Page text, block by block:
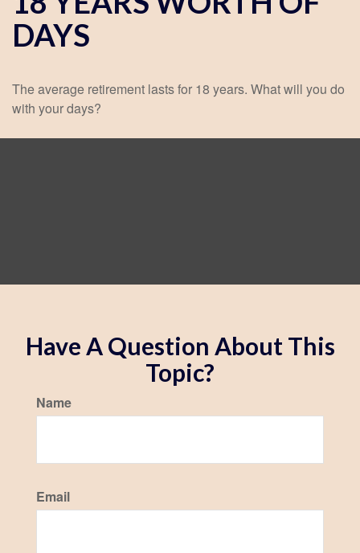
DAYS
The average retirement lasts for 18 years. What will you do
with your days?
Have A Question About This
Topic?
Name
Email